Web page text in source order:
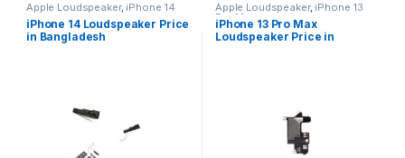
Apple Loudspeaker, iPhone 14
iPhone 14 Loudspeaker Price
in Bangladesh
Apple Loudspeaker, iPhone 13
Pro Max
iPhone 13 Pro Max
Loudspeaker Price in